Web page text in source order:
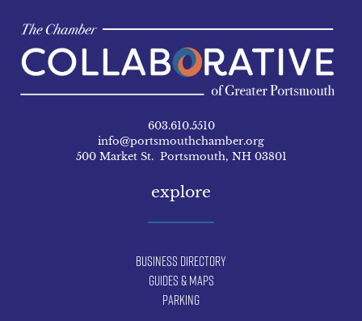
603.610.5510
info@portsmouthchamber.org
500 Market St. Portsmouth, NH 03801
explore
Business Directory
Guides & Maps
Parking